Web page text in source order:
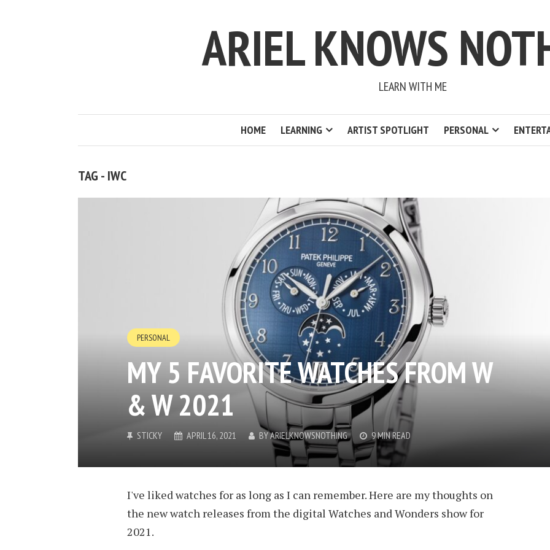
ARIEL KNOWS
LEARN WITH ME
HOME LEARNING ARTIST SPOTLIGHT PERSONAL
TAG - IWC
PERSONAL
MY 5 FAVORITE WATCHES FROM W
& W 2021
STICKY APRIL 16, 2021 BYARIELKNOWSNOTHING 9 MIN READ
I've liked watches for as long as I can remember. Here are my thoughts on
the new watch releases from the digital Watches and Wonders show for
2021.